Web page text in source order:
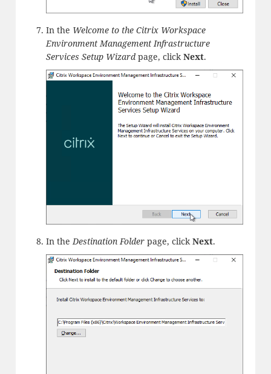
In the Welcome to the Citrix Workspace
Environment Management Infrastructure
Services Setup Wizardpage, clickNext.
In the Destination Folderpage, click Next.